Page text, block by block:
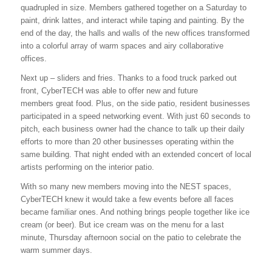
quadrupled in size. Members gathered together on a Saturdayto
paint, drink lattes, and interact while taping and painting. By the
end of the day, the halls and walls of the new offices transformed
into a colorful array of warm spaces and airy collaborative
offices.
Next up – sliders and fries. Thanks to a food truck parked out
front, CyberTECH was able to offer new and future
members great food. Plus, on the side patio, resident businesses
participated in a speed networking event. With just 60 seconds to
pitch, each business owner had the chance to talk up their daily
efforts to more than 20 other businesses operating within the
same building. That night ended with an extended concert of local
artists performing on the interior patio.
With so many new members moving into the NEST spaces,
CyberTECH knew it would take a few events before all faces
became familiar ones. And nothing brings people together like ice
cream (or beer). But ice cream was on the menu for a last
minute, Thursdayafternoon social on the patio to celebrate the
warm summer days.